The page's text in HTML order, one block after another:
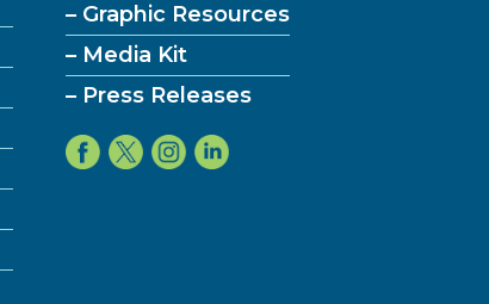
– Graphic Resources
– Media Kit
– Press Releases